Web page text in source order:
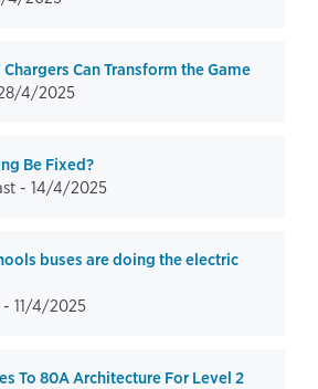
Chargers Can Transform the Game
4/2025
Be Fixed?
- 14/4/2025
buses are doing the electric
- 11/4/2025
To 80A Architecture For Level 2